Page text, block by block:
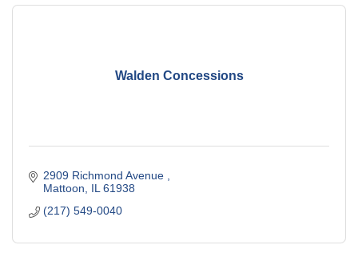
Walden Concessions
2909 Richmond Avenue
Mattoon
IL 61938
(217) 549-0040